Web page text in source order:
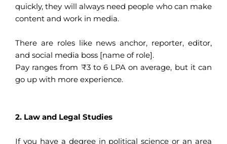
quickly, they will always need people who can make
content and work in media.
There are roles like news anchor, reporter, editor,
and social media boss [name of role].
Pay ranges from ₹3 to 6 LPA on average, but it can
go up with more experience.
2. Law and Legal Studies
If you have a degree in political science or an area